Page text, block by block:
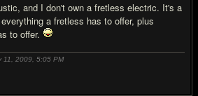
and I don't own a fretless electric. It's a
a fretless has to offer, plus
to offer.
11, 2009, 5:05 PM